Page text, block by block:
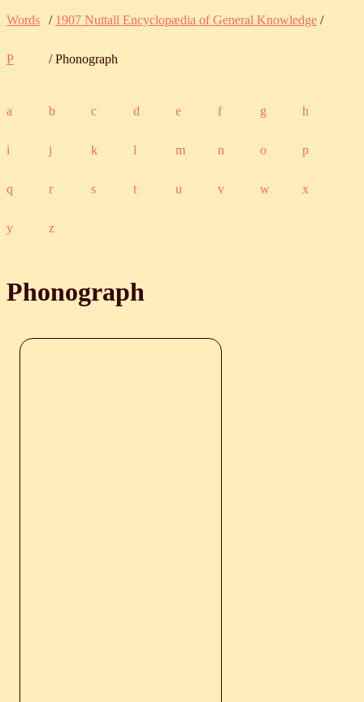
Words / 1907 Nuttall Encyclopædia of General Knowledge /
P / Phonograph
a b c d e f g h
i j k l m n o p
q r s t u v w x
y z
Phonograph